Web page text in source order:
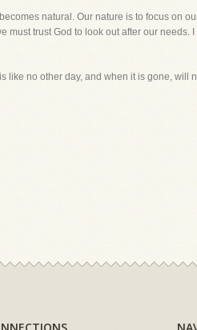
natural. Our nature is to focus on
must trust God to look out after our
like no other day, and when it is gone,